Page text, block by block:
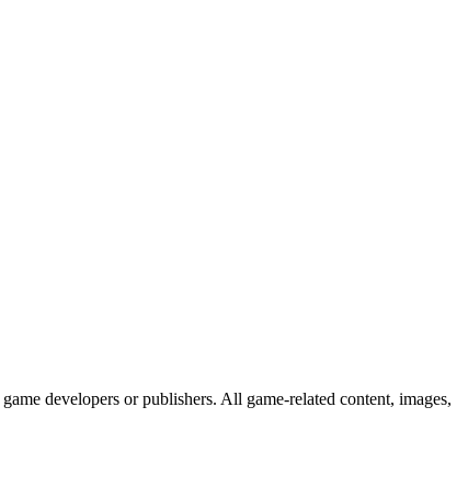
developers or publishers. All game-related content, images,